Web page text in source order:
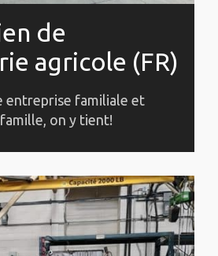
de
agricole (FR)
entreprise familiale et
on y tient!